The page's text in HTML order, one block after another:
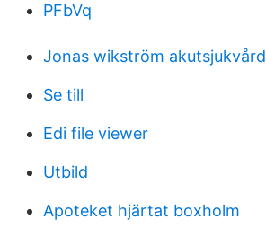
PFbVq
Jonas wikström akutsjukvård
Se till
Edi file viewer
Utbild
Apoteket hjärtat boxholm